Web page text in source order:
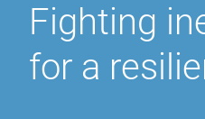
Fighting
for a